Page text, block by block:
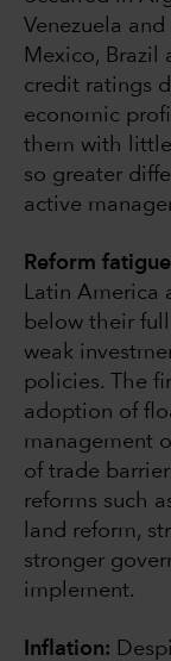
Venezuela
Mexico, Brazil
credit ratings
economic
them with
so greater
active
Reform
Latin America
below their
weak
policies. The
adoption of
management
of trade
reforms such
land reform,
stronger
implement.
Inflation: